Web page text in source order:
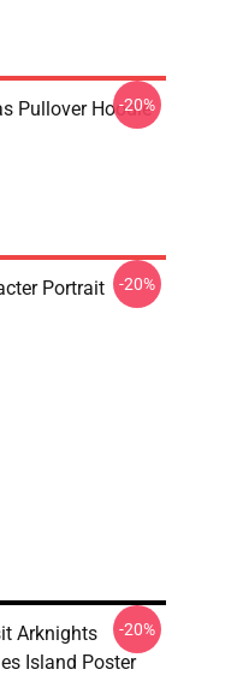
Pullover Hoodie
-20%
Portrait
-20%
Arknights
Island Poster
-20%